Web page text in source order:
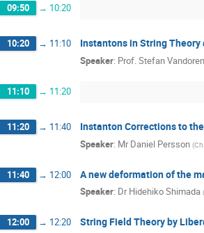
09:50 → 10:20
10:20 → 11:10 Instantons in String
Speaker: Prof.Stefan Vandoren
11:10 → 11:20
11:20 → 11:40 Instanton Corrections to
Speaker: Mr Daniel Persson (
11:40 → 12:00 A new deformation of the
Speaker: Dr Hidehiko Shimada (
12:00 → 12:20 String Field Theory by